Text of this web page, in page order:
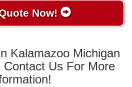
Now!
Kalamazoo Michigan
Contact Us For More